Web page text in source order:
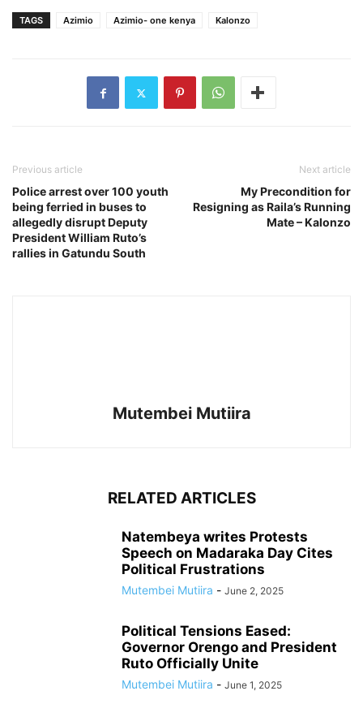
TAGS Azimio Azimio- one kenya Kalonzo
Previous article
Police arrest over 100 youth
being ferried in buses to
allegedly disrupt Deputy
President William Ruto’s
rallies in Gatundu South
Next article
My Precondition for
Resigning as Raila’s Running
Mate – Kalonzo
Mutembei Mutiira
RELATED ARTICLES
Natembeya writes Protests
Speech on Madaraka Day Cites
Political Frustrations
Mutembei Mutiira - June 2, 2025
Political Tensions Eased:
Governor Orengo and President
Ruto Officially Unite
Mutembei Mutiira - June 1, 2025